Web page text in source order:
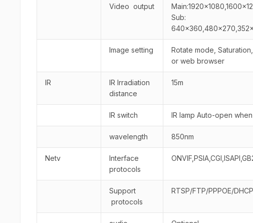
Video output
Sub:
Image setting
Rotate mode,
or web browser
IR
IR lrradiation
distance
15m
IR switch IR lamp Auto-open
wavelength 850nm
Netv
Interface
protocols
Support
protocols
RTSP/FTP/PPPOE/